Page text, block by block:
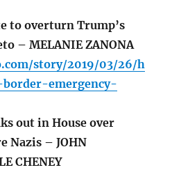
to overturn Trump’s
– MELANIE ZANONA
story/2019/03/26/h
emergency-
out in House over
Nazis – JOHN
CHENEY